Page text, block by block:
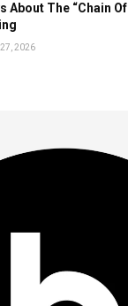
About The “Chain
27, 2026